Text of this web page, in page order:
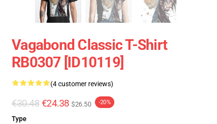
Vagabond Classic T-Shirt
RB0307 [ID10119]
(4 customer reviews)
€30.48 €24.38 $26.50 -20%
Type